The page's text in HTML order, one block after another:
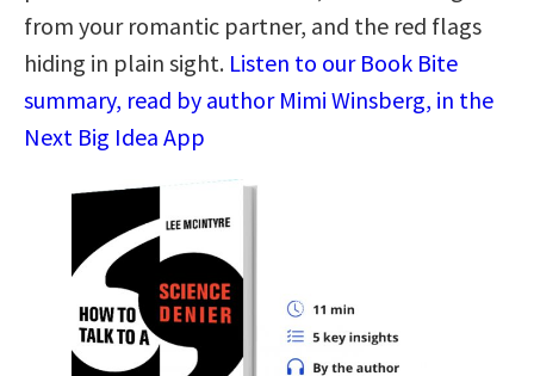
from your romantic partner, and the red flags
hiding in plain sight. Listen to our Book Bite
summary, read by author Mimi Winsberg, in the
Next Big Idea App